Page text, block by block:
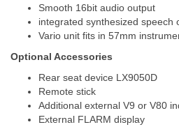
Smooth 16bit audio output
integrated synthesized speech
Vario unit fits in 57mm
Optional Accessories
Rear seat device LX9050D
Remote stick
Additional external V9 or V80
External FLARM display